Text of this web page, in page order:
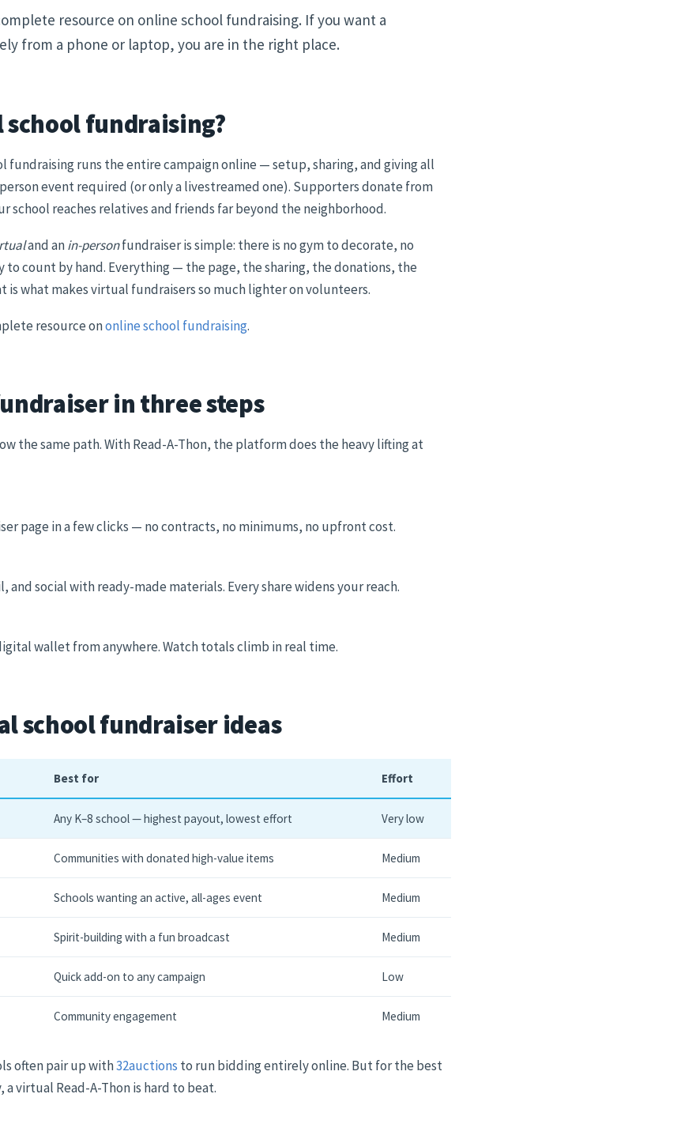
resource on online school fundraising. If you want a
from a phone or laptop, you are in the right place.
fundraising?
fundraising runs the entire campaign online — setup, sharing, and giving all
event required (or only a livestreamed one). Supporters donate from
school reaches relatives and friends far beyond the neighborhood.
and anin-personfundraiser is simple: there is no gym to decorate, no
to count by hand. Everything — the page, the sharing, the donations, the
is what makes virtual fundraisers so much lighter on volunteers.
resource ononline school fundraising.
in three steps
the same path. With Read-A-Thon, the platform does the heavy lifting at
page in a few clicks — no contracts, no minimums, no upfront cost.
and social with ready-made materials. Every share widens your reach.
wallet from anywhere. Watch totals climb in real time.
school fundraiser ideas
Best for Effort
Any K–8 school — highest payout, lowest effort Very low
Communities with donated high-value items Medium
Schools wanting an active, all-ages event Medium
Spirit-building with a fun broadcast Medium
Quick add-on to any campaign Low
Community engagement Medium
often pair up with32auctions to run bidding entirely online. But for the best
virtual Read-A-Thon is hard to beat.